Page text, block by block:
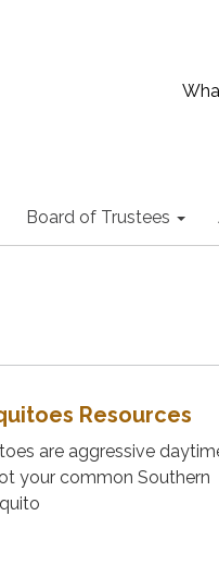
Board of Trustees
Resources
are aggressive
your common Southern